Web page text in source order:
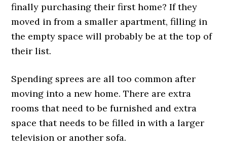
finally purchasing their first home? If they
moved in from a smaller apartment, filling in
the empty space will probably be at the top of
their list.
Spending sprees are all too common after
moving into a new home. There are extra
rooms that need to be furnished and extra
space that needs to be filled in with a larger
television or another sofa.